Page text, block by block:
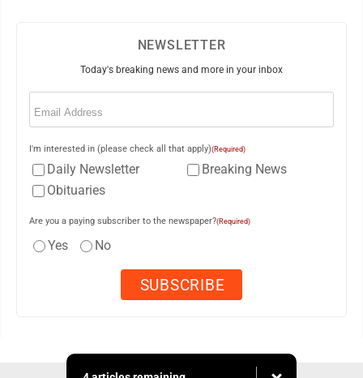
NEWSLETTER
Today's breaking news and more in your inbox
Email
I'm interested in (please check all that apply)(Required)
Daily Newsletter
Breaking News
Obituaries
Are you a paying subscriber to the newspaper?(Required)
Yes No